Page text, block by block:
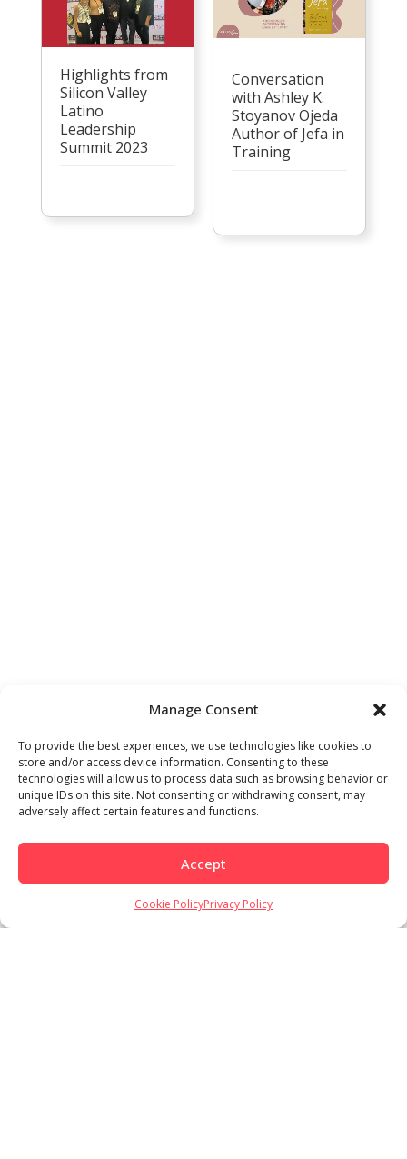
Manage Consent
To provide the best experiences, we use technologies like cookies to
store and/or access device information. Consenting to these
technologies will allow us to process data such as browsing behavior or
unique IDs on this site. Not consenting or withdrawing consent, may
adversely affect certain features and functions.
Accept
Cookie PolicyPrivacy Policy
Highlights from
Silicon Valley
Latino
Leadership
Summit 2023
Conversation
with Ashley K.
Stoyanov Ojeda
Author of Jefa in
Training